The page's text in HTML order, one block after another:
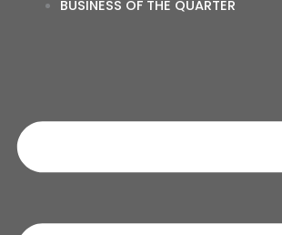
BUSINESS OF THE QUARTER